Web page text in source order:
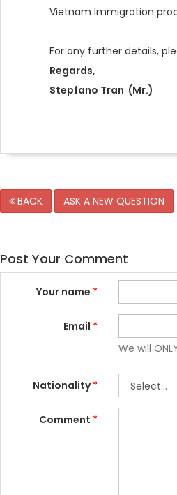
Vietnam Immigration
For any further details,
Regards,
Stepfano Tran (Mr.)
BACK ASK A NEW QUESTION
Post Your Comment
Your name *
Email *
We will
Nationality*
Comment *